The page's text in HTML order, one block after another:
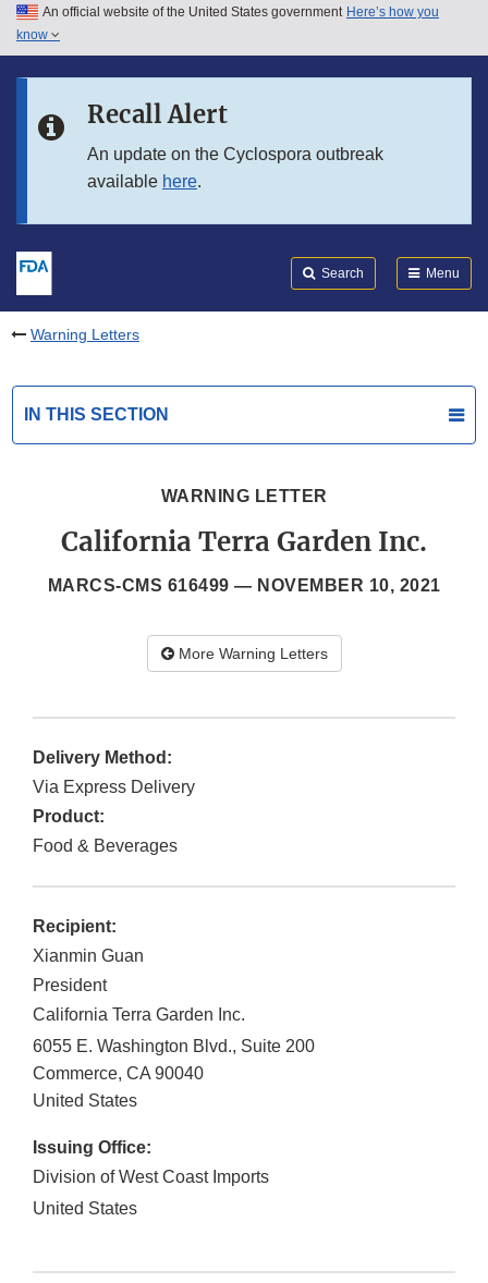
Skip to main content
Skip to in this section menu
An official website of the United States government Here’s how you
know
Recall Alert
An update on the Cyclospora outbreak
available here.
Search Menu
Warning Letters
IN THIS SECTION
WARNING LETTER
California Terra Garden Inc.
MARCS-CMS 616499 — NOVEMBER 10, 2021
More Warning Letters
Delivery Method:
Via Express Delivery
Product:
Food & Beverages
Recipient:
Xianmin Guan
President
California Terra Garden Inc.
6055 E. Washington Blvd., Suite 200
Commerce, CA 90040
United States
Issuing Office:
Division of West Coast Imports
United States